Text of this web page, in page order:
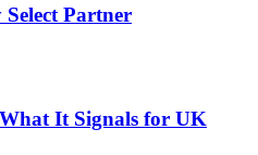
Partner
It Signals for UK